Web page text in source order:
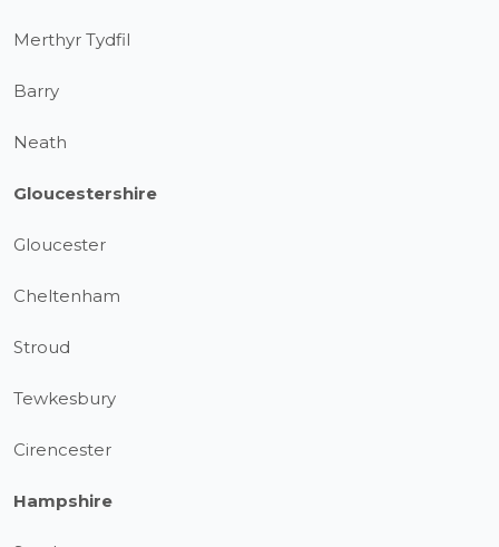
Merthyr Tydfil
Barry
Neath
Gloucestershire
Gloucester
Cheltenham
Stroud
Tewkesbury
Cirencester
Hampshire